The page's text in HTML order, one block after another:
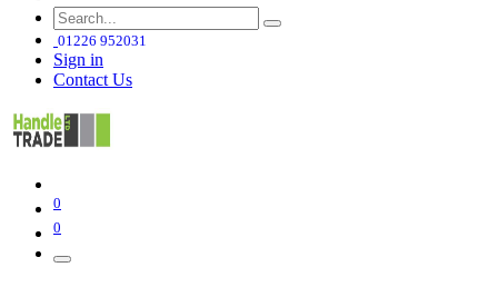
01226 952031
Sign in
Contact Us
0
0